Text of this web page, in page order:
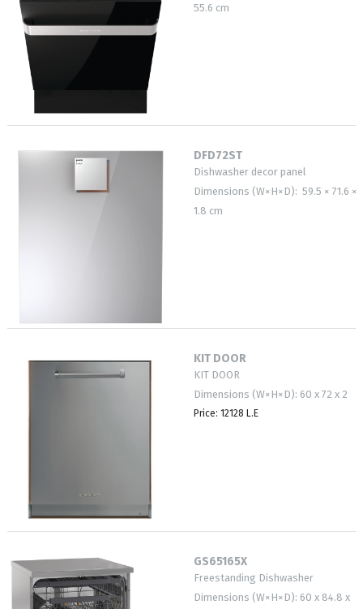
55.6 cm
DFD72ST
Dishwasher decor panel
Dimensions (W×H×D): 59.5 × 71.6 ×
1.8 cm
KIT DOOR
KIT DOOR
Dimensions (W×H×D): 60 x 72 x 2
Price: 12128 L.E
GS65165X
Freestanding Dishwasher
Dimensions (W×H×D): 60 x 84.8 x